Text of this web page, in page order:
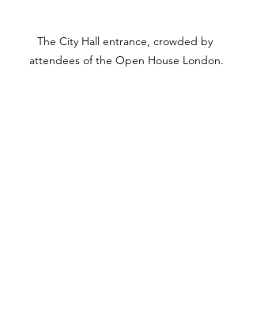
The City Hall entrance, crowded by
attendees of the Open House London.